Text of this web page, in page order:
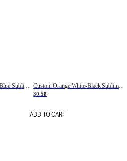
Custom Black Pink-Light Blue Sublimation Soccer Uniform Jersey Custom Orange White-Black Sublimation Fade Fashion Soccer Uniform Jersey
30.58
ADD TO CART